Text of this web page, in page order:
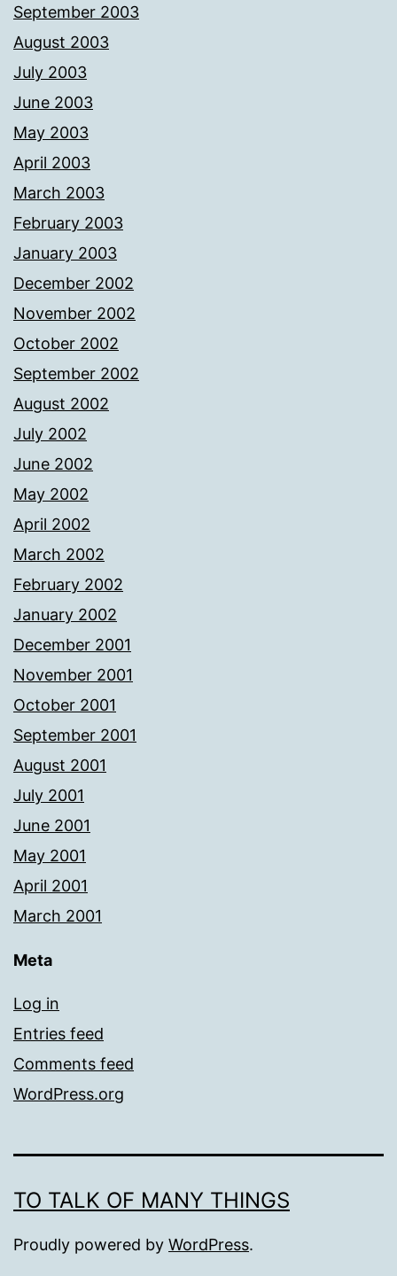
September 2003
August 2003
July 2003
June 2003
May 2003
April 2003
March 2003
February 2003
January 2003
December 2002
November 2002
October 2002
September 2002
August 2002
July 2002
June 2002
May 2002
April 2002
March 2002
February 2002
January 2002
December 2001
November 2001
October 2001
September 2001
August 2001
July 2001
June 2001
May 2001
April 2001
March 2001
Meta
Log in
Entries feed
Comments feed
WordPress.org
TO TALK OF MANY THINGS
Proudly powered by WordPress.